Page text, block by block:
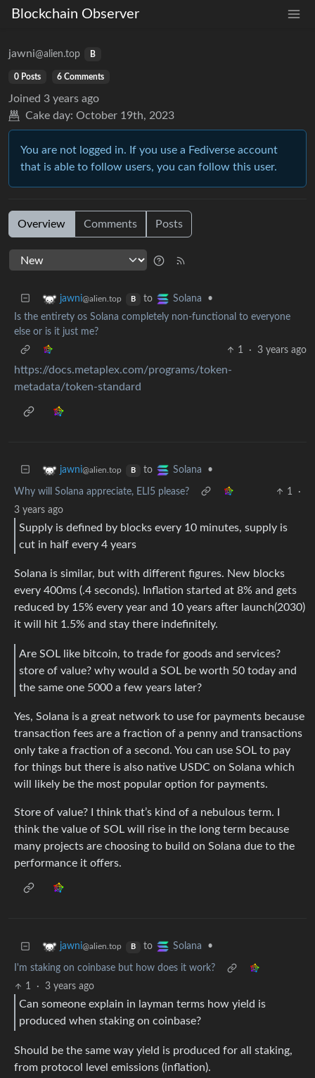
Blockchain Observer
jawni@alien.top B
0 Posts 6 Comments
Joined 3 years ago
Cake day: October 19th, 2023
You are not logged in. If you use a Fediverse account
that is able to follow users, you can follow this user.
Overview Comments Posts
jawni@alien.top B to Solana
•
Is the entirety os Solana completely non-functional to everyone
else or is it just me?
1
· 3 years ago
https://docs.metaplex.com/programs/token-
metadata/token-standard
jawni@alien.top B to Solana •
Why will Solana appreciate, ELI5 please? 1
·
3 years ago
Supply is defined by blocks every 10 minutes, supply is
cut in half every 4 years
Solana is similar, but with different figures. New blocks
every 400ms (.4 seconds). Inflation started at 8% and gets
reduced by 15% every year and 10 years after launch(2030)
it will hit 1.5% and stay there indefinitely.
Are SOL like bitcoin, to trade for goods and services?
store of value? why would a SOL be worth 50 today and
the same one 5000 a few years later?
Yes, Solana is a great network to use for payments because
transaction fees are a fraction of a penny and transactions
only take a fraction of a second. You can use SOL to pay
for things but there is also native USDC on Solana which
will likely be the most popular option for payments.
Store of value? I think that’s kind of a nebulous term. I
think the value of SOL will rise in the long term because
many projects are choosing to build on Solana due to the
performance it offers.
jawni@alien.top B to Solana •
I'm staking on coinbase but how does it work?
1
· 3 years ago
Can someone explain in layman terms how yield is
produced when staking on coinbase?
Should be the same way yield is produced for all staking,
from protocol level emissions (inflation).